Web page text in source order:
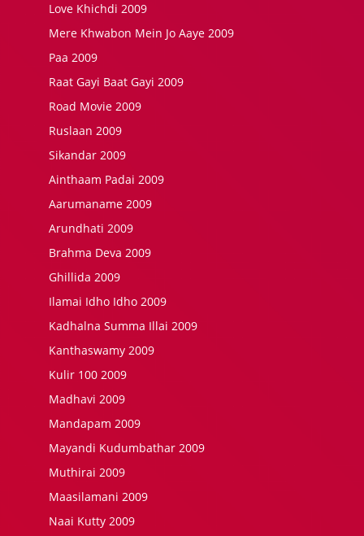
Love Khichdi 2009
Mere Khwabon Mein Jo Aaye 2009
Paa 2009
Raat Gayi Baat Gayi 2009
Road Movie 2009
Ruslaan 2009
Sikandar 2009
Ainthaam Padai 2009
Aarumaname 2009
Arundhati 2009
Brahma Deva 2009
Ghillida 2009
Ilamai Idho Idho 2009
Kadhalna Summa Illai 2009
Kanthaswamy 2009
Kulir 100 2009
Madhavi 2009
Mandapam 2009
Mayandi Kudumbathar 2009
Muthirai 2009
Maasilamani 2009
Naai Kutty 2009